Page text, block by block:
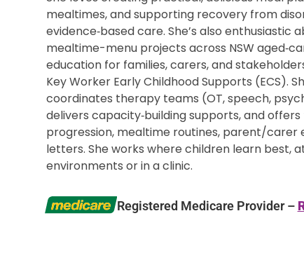
mealtimes, and supporting recovery from
evidence‑based care. She’s also
mealtime-menu projects across NSW
education for families, carers, and
Key Worker Early Childhood Supports (ECS).
coordinates therapy teams (OT, speech,
delivers capacity‑building supports, and
progression, mealtime routines, parent/carer
letters. She works where children learn best,
environments or in a clinic.
Registered Medicare Provider –